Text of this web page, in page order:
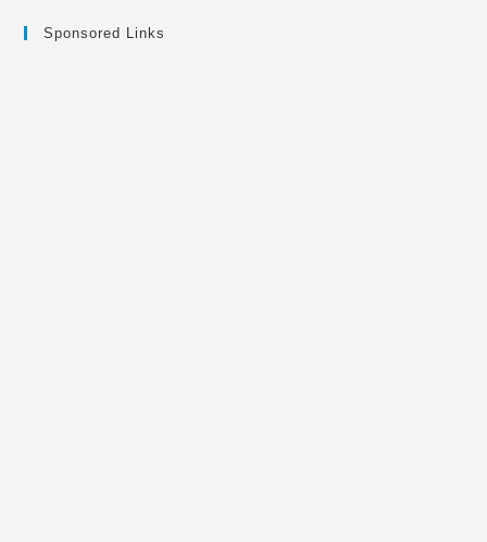
Sponsored Links